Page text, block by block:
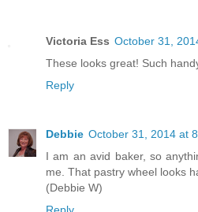
Victoria Ess October 31,
These looks great! Such
Reply
Debbie October 31, 2014 at
I am an avid baker, so
me. That pastry wheel looks
(Debbie W)